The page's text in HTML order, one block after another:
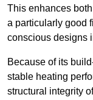
This enhances
a particularly good
conscious designs
Because of its
stable heating
structural integrity